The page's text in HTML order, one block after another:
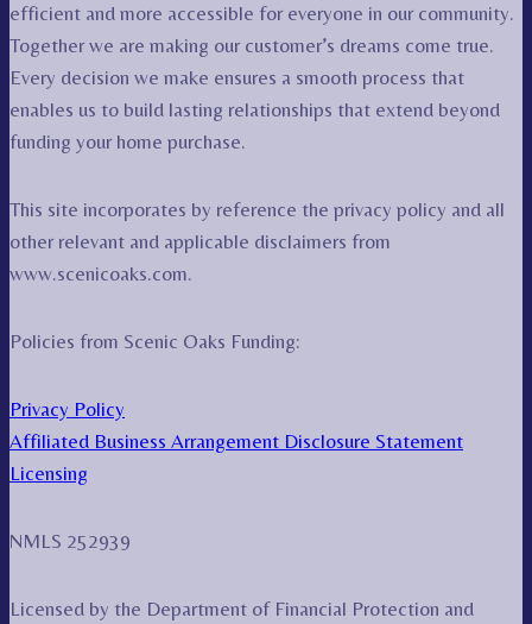
efficient and more accessible for everyone in our community.
Together we are making our customer’s dreams come true.
Every decision we make ensures a smooth process that
enables us to build lasting relationships that extend beyond
funding your home purchase.
This site incorporates by reference the privacy policy and all
other relevant and applicable disclaimers from
www.scenicoaks.com.
Policies from Scenic Oaks Funding:
Privacy Policy
Affiliated Business Arrangement Disclosure Statement
Licensing
NMLS 252939
Licensed by the Department of Financial Protection and